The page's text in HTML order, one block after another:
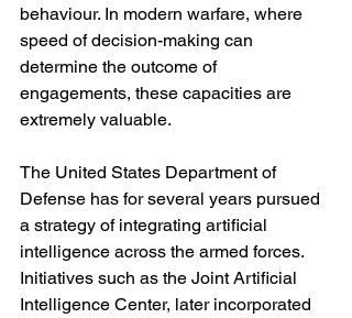
behaviour. In modern warfare, where
speed of decision-making can
determine the outcome of
engagements, these capacities are
extremely valuable.
The United States Department of
Defense has for several years pursued
a strategy of integrating artificial
intelligence across the armed forces.
Initiatives such as the Joint Artificial
Intelligence Center, later incorporated